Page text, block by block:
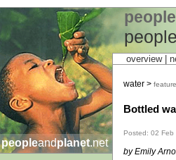
people
peopleandplanet.net
overview |
water >
Bottled
Posted: 02 Feb
by Emily